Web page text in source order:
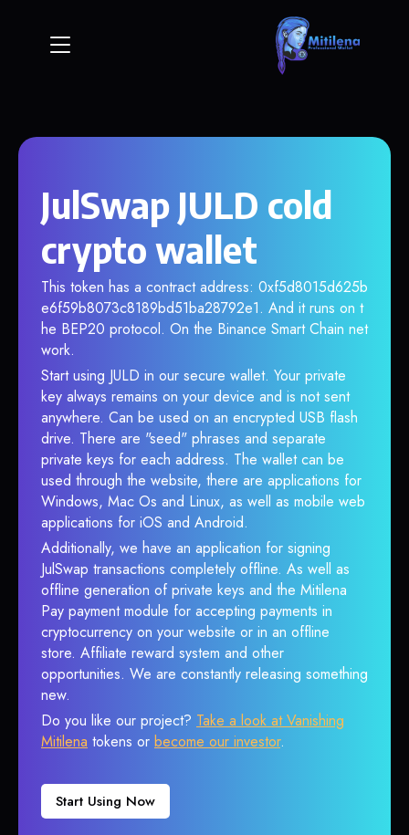
JulSwap JULD cold
crypto wallet
This token has a contract address: 0xf5d8015d625b
e6f59b8073c8189bd51ba28792e1. And it runs on t
he BEP20 protocol. On the Binance Smart Chain net
work.
Start using JULD in our secure wallet. Your private
key always remains on your device and is not sent
anywhere. Can be used on an encrypted USB flash
drive. There are "seed" phrases and separate
private keys for each address. The wallet can be
used through the website, there are applications for
Windows, Mac Os and Linux, as well as mobile web
applications for iOS and Android.
Additionally, we have an application for signing
JulSwap transactions completely offline. As well as
offline generation of private keys and the Mitilena
Pay payment module for accepting payments in
cryptocurrency on your website or in an offline
store. Affiliate reward system and other
opportunities. We are constantly releasing something
new.
Do you like our project? Take a look at Vanishing
Mitilena tokens or become our investor.
Start Using Now